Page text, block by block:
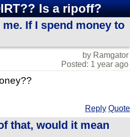
Is a ripoff?
If I spend money to
by Ramgator
Posted: 1 year ago
Reply Quote
that, would it mean